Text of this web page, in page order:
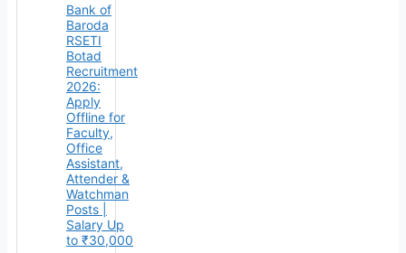
Bank of
Baroda
RSETI
Botad
Recruitment
2026:
Apply
Offline for
Faculty,
Office
Assistant,
Attender &
Watchman
Posts |
Salary Up
to ₹30,000